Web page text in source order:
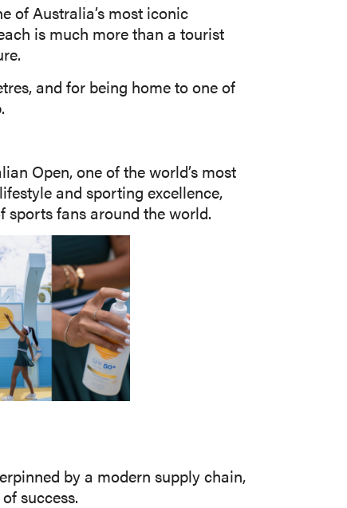
of Australia’s most iconic
is much more than a tourist
and for being home to one of
Open, one of the world’s most
and sporting excellence,
sports fans around the world.
by a modern supply chain,
success.